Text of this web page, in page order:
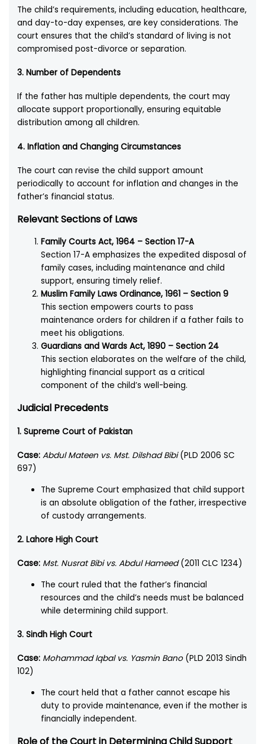
The child’s requirements, including education, healthcare,
and day-to-day expenses, are key considerations. The
court ensures that the child’s standard of living is not
compromised post-divorce or separation.
3.Number of Dependents
If the father has multiple dependents, the court may
allocate support proportionally, ensuring equitable
distribution among all children.
4.Inflation and Changing Circumstances
The court can revise the child support amount
periodically to account for inflation and changes in the
father’s financial status.
Relevant Sections of Laws
Family Courts Act, 1964 – Section 17-A
Section 17-A emphasizes the expedited disposal of
family cases, including maintenance and child
support, ensuring timely relief.
Muslim Family Laws Ordinance, 1961 – Section 9
This section empowers courts to pass
maintenance orders for children if a father fails to
meet his obligations.
Guardians and Wards Act, 1890 – Section 24
This section elaborates on the welfare of the child,
highlighting financial support as a critical
component of the child’s well-being.
Judicial Precedents
1. Supreme Court of Pakistan
Case: Abdul Mateen vs. Mst. Dilshad Bibi(PLD 2006 SC
697)
The Supreme Court emphasized that child support
is an absolute obligation of the father, irrespective
of custody arrangements.
2. Lahore High Court
Case: Mst. Nusrat Bibi vs. Abdul Hameed(2011 CLC 1234)
The court ruled that the father’s financial
resources and the child’s needs must be balanced
while determining child support.
3. Sindh High Court
Case: Mohammad Iqbal vs. Yasmin Bano(PLD 2013 Sindh
102)
The court held that a father cannot escape his
duty to provide maintenance, even if the mother is
financially independent.
Role of the Court in Determining Child Support